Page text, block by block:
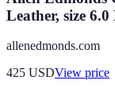
Leather, size 6.0
allenedmonds.com
425 USDView price